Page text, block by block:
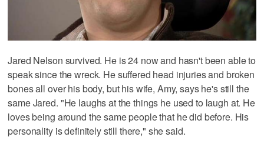
Jared Nelson survived. He is 24 now and hasn't been able to
speak since the wreck. He suffered head injuries and broken
bones all over his body, but his wife, Amy, says he's still the
same Jared. "He laughs at the things he used to laugh at. He
loves being around the same people that he did before. His
personality is definitely still there," she said.